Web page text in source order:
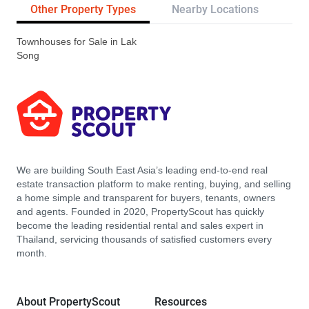
Other Property Types Nearby Locations
Townhouses for Sale in Lak
Song
We are building South East Asia’s leading end-to-end real
estate transaction platform to make renting, buying, and selling
a home simple and transparent for buyers, tenants, owners
and agents. Founded in 2020, PropertyScout has quickly
become the leading residential rental and sales expert in
Thailand, servicing thousands of satisfied customers every
month.
About PropertyScout Resources